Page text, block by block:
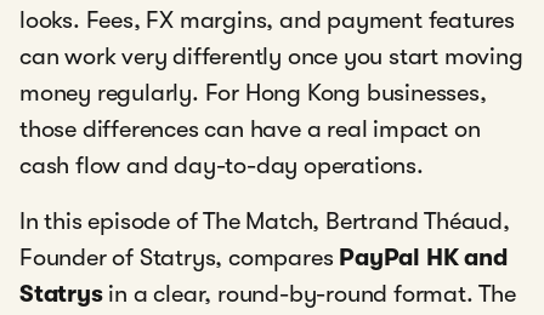
looks. Fees, FX margins, and payment features
can work very differently once you start moving
money regularly. For Hong Kong businesses,
those differences can have a real impact on
cash flow and day-to-day operations.
In this episode of The Match, Bertrand Théaud,
Founder of Statrys, compares PayPal HK and
Statrysin a clear, round-by-round format. The